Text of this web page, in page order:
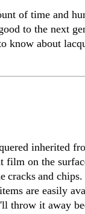
of time and
to the next
know about
inherited
film on the
cracks and chips.
are easily
throw it away